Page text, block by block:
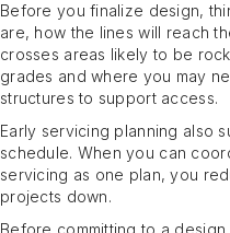
Before you finalize design,
are, how the lines will reach
crosses areas likely to be
grades and where you may
structures to support access.
Early servicing planning also
schedule. When you can
servicing as one plan, you
projects down.